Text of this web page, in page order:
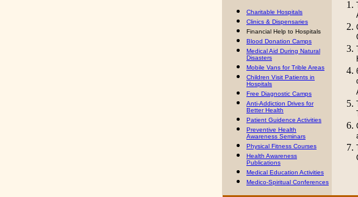
Charitable Hospitals
Clinics & Dispensaries
Financial Help to Hospitals
Blood Donation Camps
Medical Aid During Natural
Disasters
Mobile Vans for Trible Areas
Children Visit Patients in
Hospitals
Free Diagnostic Camps
Anti-Addiction Drives for
Better Health
Patient Guidence Activities
Preventive Health
Awareness Seminars
Physical Fitness Courses
Health Awareness
Publications
Medical Education Activities
Medico-Spiritual Conferences